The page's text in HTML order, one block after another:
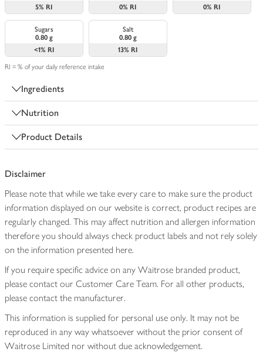
5% RI
0% RI
0% RI
Sugars
0.80 g
<1% RI
Salt
0.80 g
13% RI
RI = % of your daily reference intake
Ingredients
Nutrition
Product Details
Disclaimer
Please note that while we take every care to make sure the product
information displayed on our website is correct, product recipes are
regularly changed. This may affect nutrition and allergen information
therefore you should always check product labels and not rely solely
on the information presented here.
If you require specific advice on any Waitrose branded product,
please contact our Customer Care Team. For all other products,
please contact the manufacturer.
This information is supplied for personal use only. It may not be
reproduced in any way whatsoever without the prior consent of
Waitrose Limited nor without due acknowledgement.